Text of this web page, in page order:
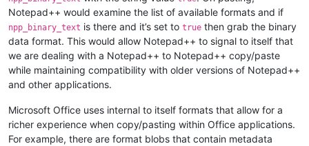
Notepad++ would examine the list of available formats and if
npp_binary_text is there and it’s set to true then grab the binary
data format. This would allow Notepad++ to signal to itself that
we are dealing with a Notepad++ to Notepad++ copy/paste
while maintaining compatibility with older versions of Notepad++
and other applications.
Microsoft Office uses internal to itself formats that allow for a
richer experience when copy/pasting within Office applications.
For example, there are format blobs that contain metadata